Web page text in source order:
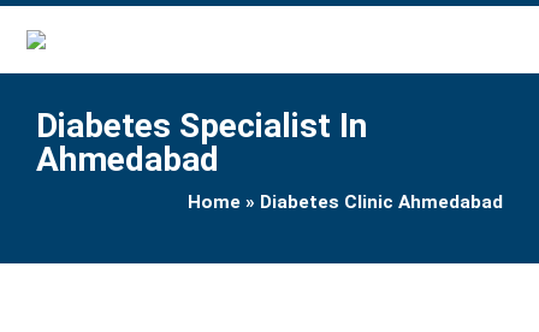
Diabetes Specialist In
Ahmedabad
Home » Diabetes Clinic Ahmedabad